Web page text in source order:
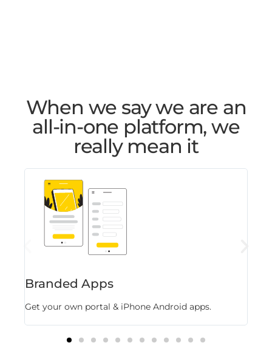
When we say we are an
all-in-one platform, we
really mean it
Branded Apps
Get your own portal & iPhone Android apps.